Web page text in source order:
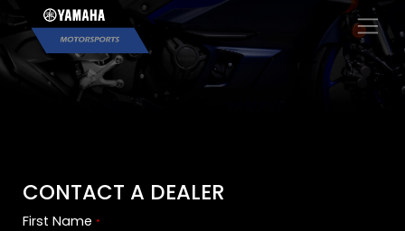
×
CONTACT A DEALER
First Name *